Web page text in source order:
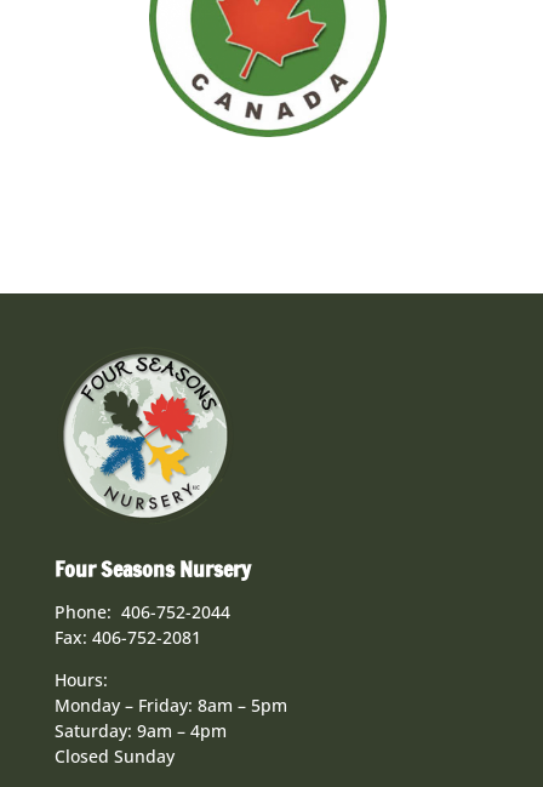
Four Seasons Nursery
Phone: 406-752-2044
Fax: 406-752-2081
Hours:
Monday – Friday: 8am – 5pm
Saturday: 9am – 4pm
Closed Sunday